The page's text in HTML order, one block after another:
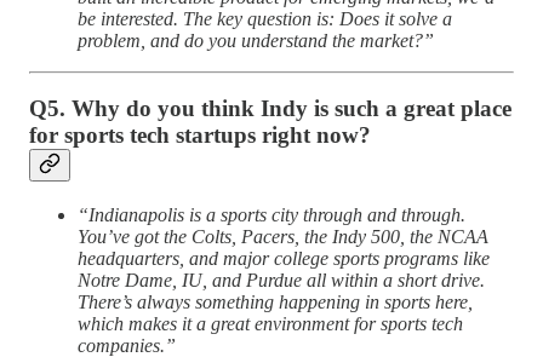
be interested. The key question is: Does it solve a
problem, and do you understand the market?”
Q5. Why do you think Indy is such a great place
for sports tech startups right now?
“Indianapolis is a sports city through and through.
You’ve got the Colts, Pacers, the Indy 500, the NCAA
headquarters, and major college sports programs like
Notre Dame, IU, and Purdue all within a short drive.
There’s always something happening in sports here,
which makes it a great environment for sports tech
companies.”